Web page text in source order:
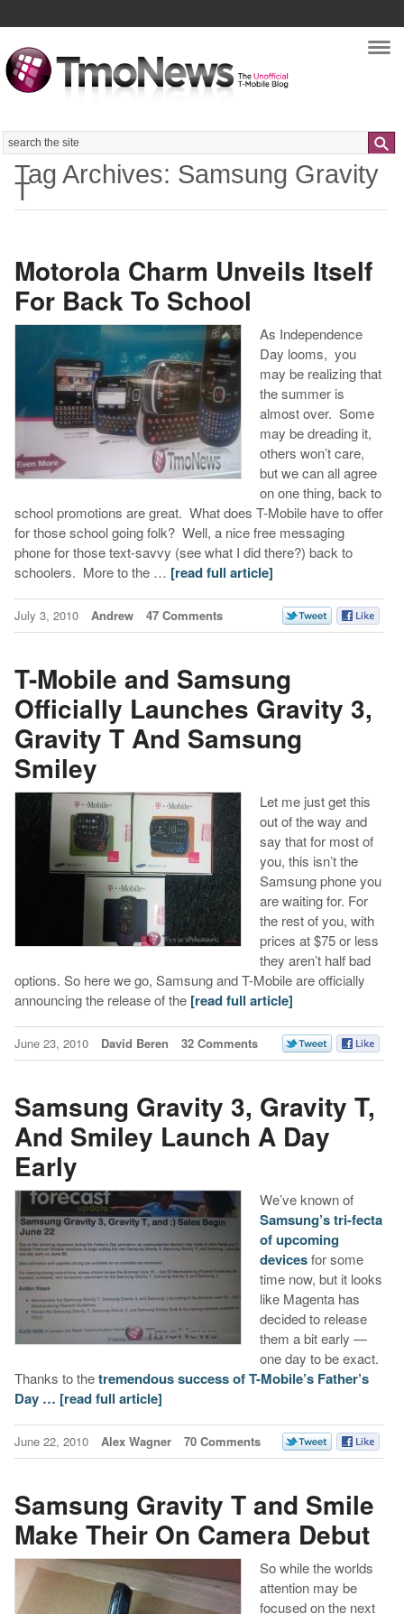
Search
Tag Archives: Samsung Gravity
T
Motorola Charm Unveils Itself
For Back To School
As Independence
Day looms, you
may be realizing that
the summer is
almost over. Some
may be dreading it,
others won’t care,
but we can all agree
on one thing, back to
school promotions are great. What does T-Mobile have to offer
for those school going folk? Well, a nice free messaging
phone for those text-savvy (see what I did there?) back to
schoolers. More to the … [read full article]
July 3, 2010 Andrew 47 Comments
T-Mobile and Samsung
Officially Launches Gravity 3,
Gravity T And Samsung
Smiley
Let me just get this
out of the way and
say that for most of
you, this isn’t the
Samsung phone you
are waiting for. For
the rest of you, with
prices at $75 or less
they aren’t half bad
options. So here we go, Samsung and T-Mobile are officially
announcing the release of the [read full article]
June 23, 2010 David Beren 32 Comments
Samsung Gravity 3, Gravity T,
And Smiley Launch A Day
Early
We’ve known of
Samsung’s tri-fecta
of upcoming
devicesfor some
time now, but it looks
like Magenta has
decided to release
them a bit early —
one day to be exact.
Thanks to thetremendous success of T-Mobile’s Father’s
Day … [read full article]
June 22, 2010 Alex Wagner 70 Comments
Samsung Gravity T and Smile
Make Their On Camera Debut
So while the worlds
attention may be
focused on the next